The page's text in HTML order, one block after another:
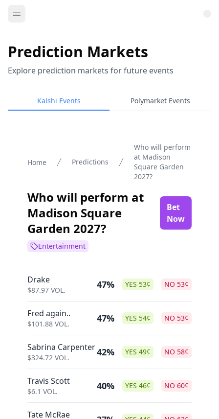
Prediction Markets
Explore prediction markets for future events
Kalshi Events Polymarket Events
Home Predictions
Who will perform
at Madison
Square Garden
2027?
Who will perform at
Madison Square
Garden 2027?
Bet
Now
Entertainment
Drake
$87.97 VOL. 47% YES 53¢ NO 53¢
Fred again..
$101.88 VOL. 47% YES 54¢ NO 53¢
Sabrina Carpenter
$324.72 VOL. 42% YES 49¢ NO 58¢
Travis Scott
$6.1 VOL. 40% YES 46¢ NO 60¢
Tate McRae